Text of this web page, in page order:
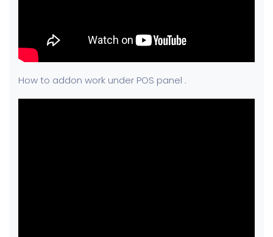
How to addon work under POS panel .